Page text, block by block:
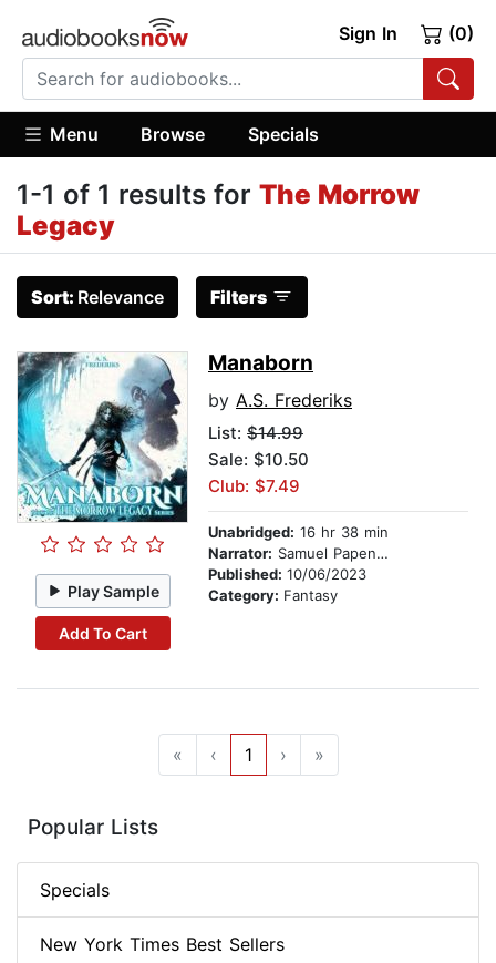
Sign In (0)
Menu Browse Specials
1-1 of 1 results for The Morrow
Legacy
Sort: Relevance Filters
Play Sample
Add To Cart
Manaborn
by A.S. Frederiks
List: $14.99
Sale: $10.50
Club: $7.49
Unabridged: 16 hr 38 min
Narrator: Samuel Papendick
Published: 10/06/2023
Category: Fantasy
« ‹ 1 › »
Popular Lists
Specials
New York Times Best Sellers